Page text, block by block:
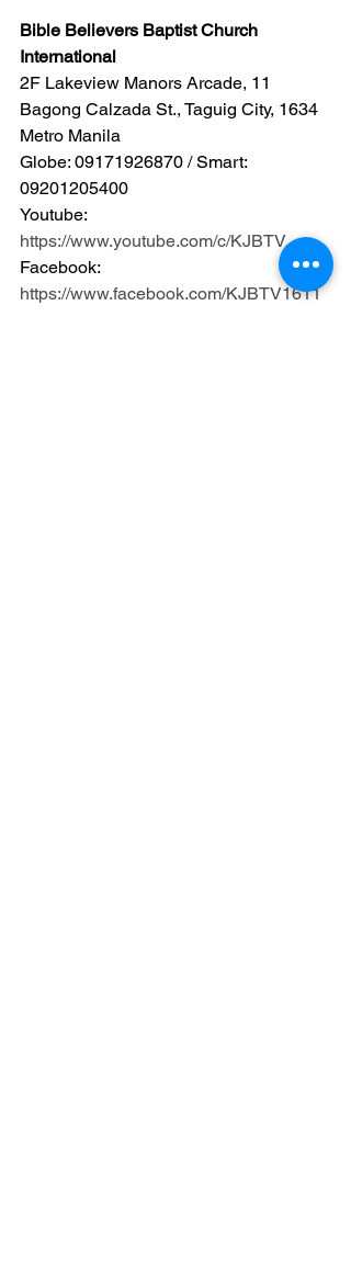
Bible Believers Baptist Church
International
2F Lakeview Manors Arcade, 11
Bagong Calzada St., Taguig City, 1634
Metro Manila
Globe: 09171926870 / Smart:
09201205400
Youtube:
https://www.youtube.com/c/KJBTV
Facebook:
https://www.facebook.com/KJBTV1611